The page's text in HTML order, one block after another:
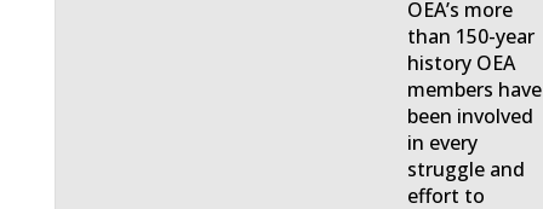
OEA’s more
than 150-year
history OEA
members have
been involved
in every
struggle and
effort to